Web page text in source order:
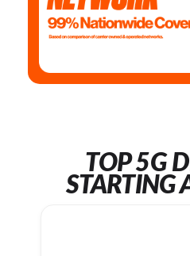
TOP 5G
STARTING